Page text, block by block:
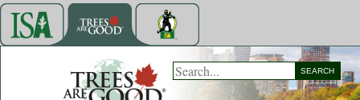
SEARCH